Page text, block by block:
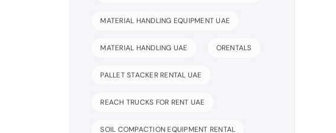
MATERIAL HANDLING EQUIPMENT UAE
MATERIAL HANDLING UAE ORENTALS
PALLET STACKER RENTAL UAE
REACH TRUCKS FOR RENT UAE
SOIL COMPACTION EQUIPMENT RENTAL